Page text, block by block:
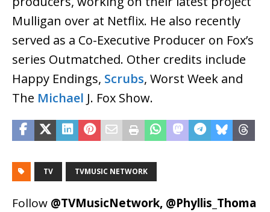
Mulligan over at Netflix. He also recently
served as a Co-Executive Producer on Fox’s
series Outmatched. Other credits include
Happy Endings, Scrubs, Worst Week and
The Michael J. Fox Show.
TV TVMUSIC NETWORK
Follow @TVMusicNetwork, @Phyllis_Thoma